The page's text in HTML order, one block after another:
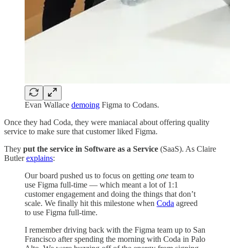
Evan Wallace demoing Figma to Codans.
Once they had Coda, they were maniacal about offering quality
service to make sure that customer liked Figma.
They put the service in Software as a Service (SaaS). As Claire
Butlerexplains:
Our board pushed us to focus on getting one team to
use Figma full-time — which meant a lot of 1:1
customer engagement and doing the things that don’t
scale. We finally hit this milestone when Coda agreed
to use Figma full-time.
I remember driving back with the Figma team up to San
Francisco after spending the morning with Coda in Palo